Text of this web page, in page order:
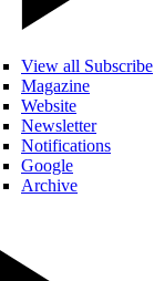
View all Subscribe
Magazine
Website
Newsletter
Notifications
Google
Archive